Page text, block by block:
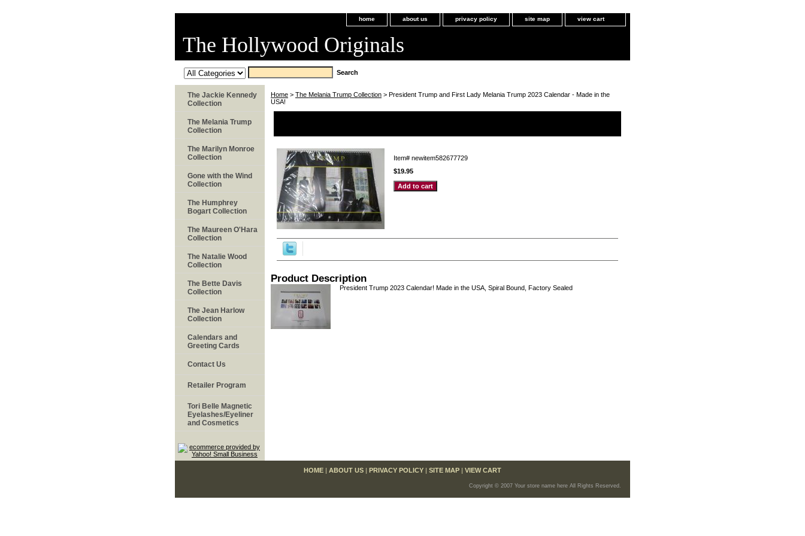
home about us privacy policy site map view cart
The Hollywood Originals
Home > The Melania Trump Collection > President Trump and First Lady Melania Trump 2023 Calendar - Made in the
USA!
Item# newitem582677729
$19.95
Product Description
President Trump 2023 Calendar! Made in the USA, Spiral Bound, Factory Sealed
The Jackie Kennedy
Collection
The Melania Trump
Collection
The Marilyn Monroe
Collection
Gone with the Wind
Collection
The Humphrey
Bogart Collection
The Maureen O'Hara
Collection
The Natalie Wood
Collection
The Bette Davis
Collection
The Jean Harlow
Collection
Calendars and
Greeting Cards
Contact Us
Retailer Program
Tori Belle Magnetic
Eyelashes/Eyeliner
and Cosmetics
HOME | ABOUT US | PRIVACY POLICY | SITE MAP | VIEW CART
Copyright © 2007 Your store name here All Rights Reserved.